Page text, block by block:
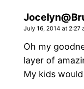
July 16, 2014 at 2:27
Oh my
layer of
My kids